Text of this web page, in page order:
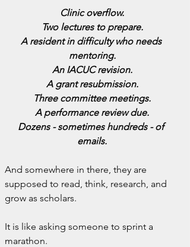
Clinic overflow.
Two lectures to prepare.
A resident in difficulty who needs
mentoring.
An IACUC revision.
A grant resubmission.
Three committee meetings.
A performance review due.
Dozens - sometimes hundreds - of
emails.
And somewhere in there, they are
supposed to read, think, research, and
grow as scholars.
It is like asking someone to sprint a
marathon.